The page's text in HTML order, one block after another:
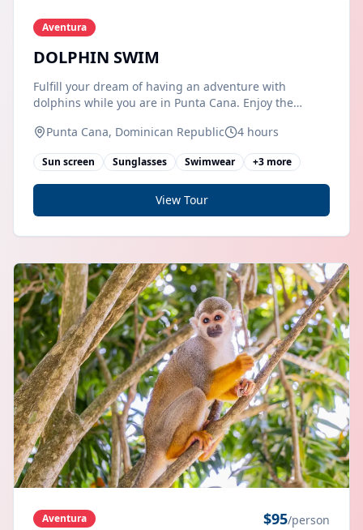
Aventura
DOLPHIN SWIM
Fulfill your dream of having an adventure with
dolphins while you are in Punta Cana. Enjoy the
you while you meet these beautiful marine mammals.
Get ready to swim with our friendly
Punta Cana, Dominican Republic 4 hours
Sun screen Sunglasses Swimwear +3 more
View Tour
Aventura $95/person